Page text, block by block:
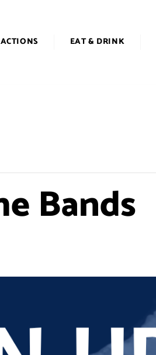
EAT & DRINK
Bands